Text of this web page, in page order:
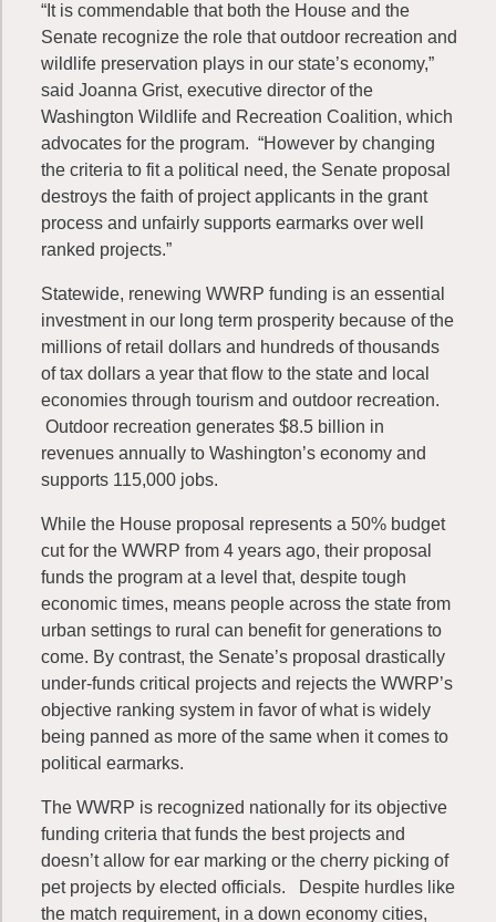
“It is commendable that both the House and the
Senate recognize the role that outdoor recreation and
wildlife preservation plays in our state’s economy,”
said Joanna Grist, executive director of the
Washington Wildlife and Recreation Coalition, which
advocates for the program. “However by changing
the criteria to fit a political need, the Senate proposal
destroys the faith of project applicants in the grant
process and unfairly supports earmarks over well
ranked projects.”
Statewide, renewing WWRP funding is an essential
investment in our long term prosperity because of the
millions of retail dollars and hundreds of thousands
of tax dollars a year that flow to the state and local
economies through tourism and outdoor recreation.
Outdoor recreation generates $8.5 billion in
revenues annually to Washington’s economy and
supports 115,000 jobs.
While the House proposal represents a 50% budget
cut for the WWRP from 4 years ago, their proposal
funds the program at a level that, despite tough
economic times, means people across the state from
urban settings to rural can benefit for generations to
come. By contrast, the Senate’s proposal drastically
under-funds critical projects and rejects the WWRP’s
objective ranking system in favor of what is widely
being panned as more of the same when it comes to
political earmarks.
The WWRP is recognized nationally for its objective
funding criteria that funds the best projects and
doesn’t allow for ear marking or the cherry picking of
pet projects by elected officials. Despite hurdles like
the match requirement, in a down economy cities,